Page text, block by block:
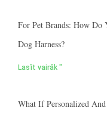
For Pet Brands: How Do
Dog Harness?
Lasīt vairāk "
What If Personalized